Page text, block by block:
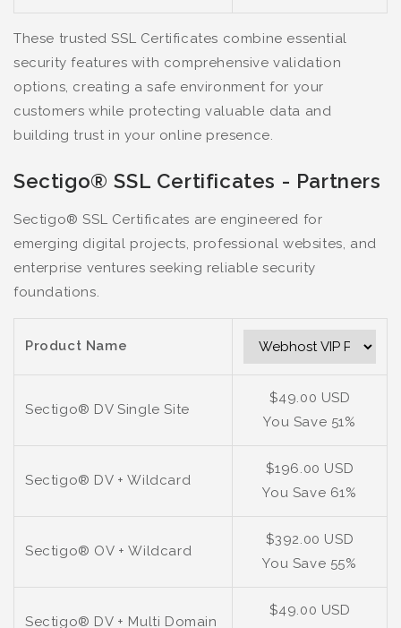
These trusted SSL Certificates combine essential
security features with comprehensive validation
options, creating a safe environment for your
customers while protecting valuable data and
building trust in your online presence.
Sectigo® SSL Certificates - Partners
Sectigo® SSL Certificates are engineered for
emerging digital projects, professional websites, and
enterprise ventures seeking reliable security
foundations.
Product Name
Sectigo® DV Single Site
$49.00 USD
You Save 51%
Sectigo® DV + Wildcard
$196.00 USD
You Save 61%
Sectigo® OV + Wildcard
$392.00 USD
You Save 55%
Sectigo® DV + Multi Domain
$49.00 USD